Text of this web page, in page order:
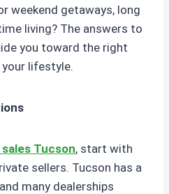
weekend getaways, long
living? The answers to
you toward the right
lifestyle.
sales Tucson, start with
sellers. Tucson has a
many dealerships